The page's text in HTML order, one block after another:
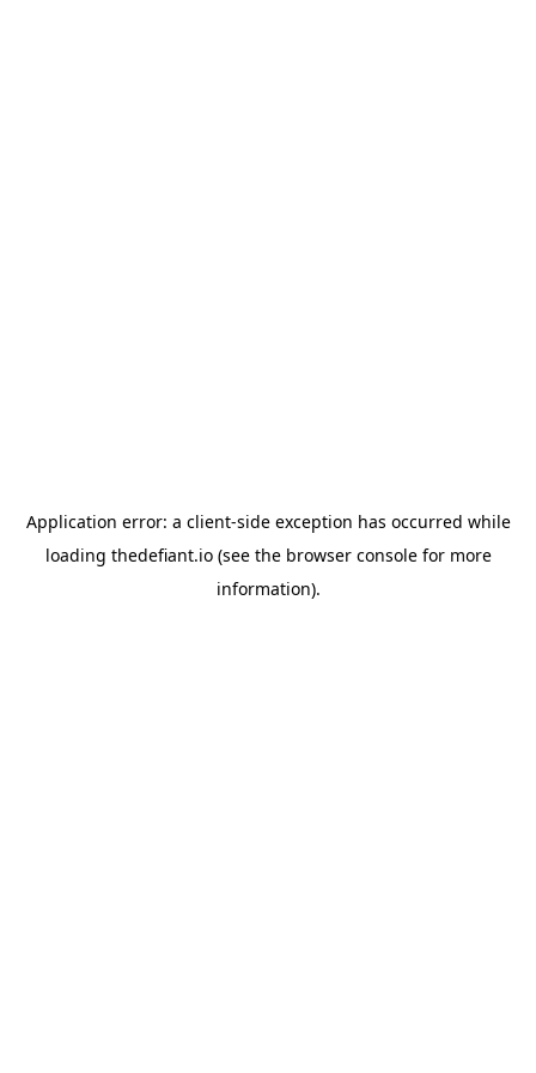
Application error: a client-side exception has occurred while
loading thedefiant.io(see the browser consolefor more
information).